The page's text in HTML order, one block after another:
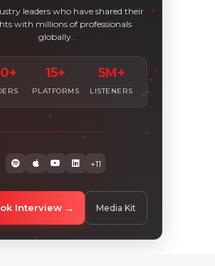
leaders who have shared their
with millions of professionals
globally.
15+
PLATFORMS
5M+
LISTENERS
+11
Interview Media Kit